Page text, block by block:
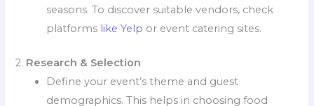
seasons. To discover suitable vendors, check
platforms like Yelp or event catering sites.
2. Research & Selection
Define your event’s theme and guest
demographics. This helps in choosing food